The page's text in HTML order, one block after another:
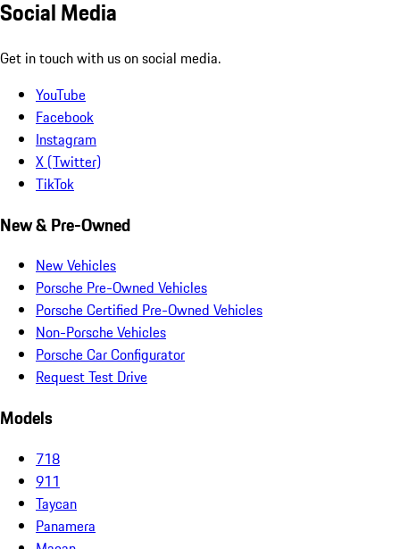
Social Media
Get in touch with us on social media.
YouTube
Facebook
Instagram
X (Twitter)
TikTok
New & Pre-Owned
New Vehicles
Porsche Pre-Owned Vehicles
Porsche Certified Pre-Owned Vehicles
Non-Porsche Vehicles
Porsche Car Configurator
Request Test Drive
Models
718
911
Taycan
Panamera